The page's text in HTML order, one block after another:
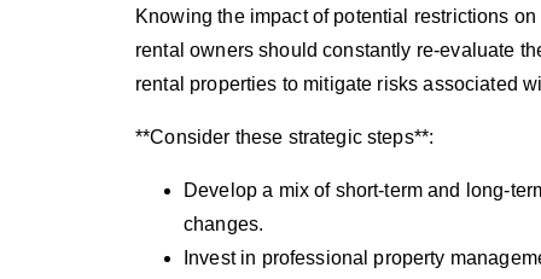
Knowing the impact of potential restrictions
rental owners should constantly re-evaluate
rental properties to mitigate risks associated
**Consider these strategic steps**:
Develop a mix of short-term and long-
changes.
Invest in professional property